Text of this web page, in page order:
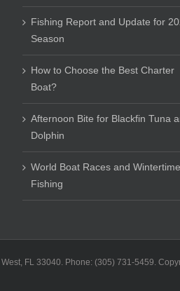
Fishing Report and Update for
Season
How to Choose the Best Charter
Boat?
Afternoon Bite for Blackfin Tuna
Dolphin
World Boat Races and Wintertime
Fishing
FL 33040. Phone: (305) 731-5459.